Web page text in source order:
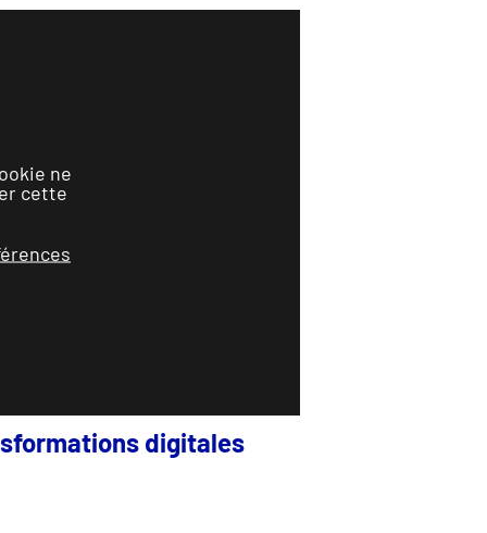
ne
cette
digitales